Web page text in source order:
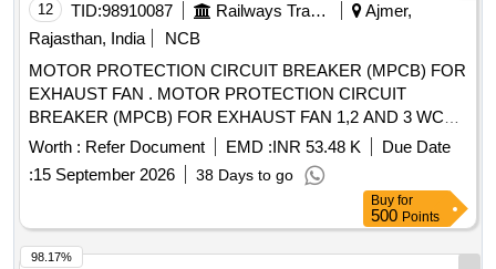
12 TID:98910087 Railways Transport Services
Ajmer,
Rajasthan, India
NCB
MOTOR PROTECTION CIRCUIT BREAKER (MPCB) FOR
EXHAUST FAN . MOTOR PROTECTION CIRCUIT
BREAKER (MPCB) FOR EXHAUST FAN 1,2 AND 3 WC
MBS 25 WITH AUXILIARY CONTACT (1 NO +1NC) AND
TERMINAL BLOCK, RATED VOLTAGE 415V AC, RATED
CURRE NT 0.63 A, THERMAL RELEASE RANGE 0.4-0.63
A, CLASS 10, BREAKING CAPACITY : 50kA, POLE : 3 P,
CON FORMING TO RDSO SPECIFICATION NO.
RDSO/PE/SPEC/AC/0184-2015 (Rev. 1). Accepted Make &
Worth : Refer Document EMD :INR 53.48 K
Due Date
:15 September 2026 38 Days to go
Buy for
500 Points
98.17%